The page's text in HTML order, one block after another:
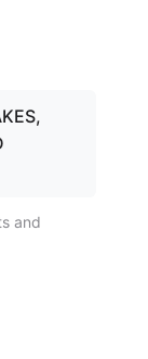
and